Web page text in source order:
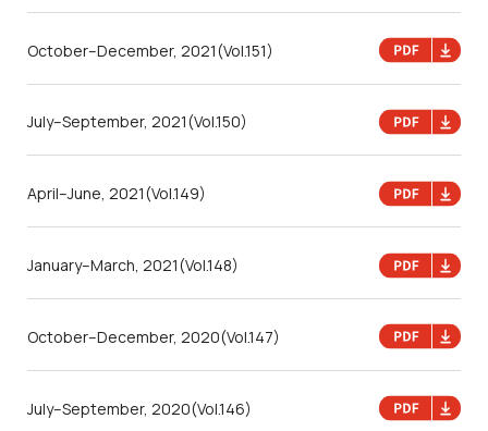
October–December, 2021(Vol.151)
July–September, 2021(Vol.150)
April–June, 2021(Vol.149)
January–March, 2021(Vol.148)
October–December, 2020(Vol.147)
July–September, 2020(Vol.146)